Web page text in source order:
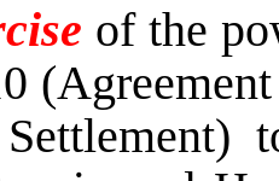
of the